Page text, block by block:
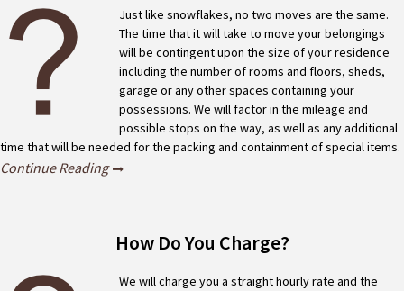
Just like snowflakes, no two moves are the same.
The time that it will take to move your belongings
will be contingent upon the size of your residence
including the number of rooms and floors, sheds,
garage or any other spaces containing your
possessions. We will factor in the mileage and
possible stops on the way, as well as any additional
time that will be needed for the packing and containment of special items.
Continue Reading
How Do You Charge?
We will charge you a straight hourly rate and the